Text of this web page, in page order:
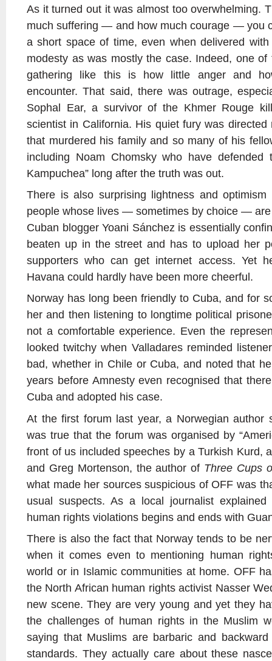
As it turned out it was almost too overwhelming.
much suffering — and how much courage — you
a short space of time, even when delivered
modesty as was mostly the case. Indeed, one
gathering like this is how little anger and
encounter. That said, there was outrage,
Sophal Ear, a survivor of the Khmer Rouge
scientist in California. His quiet fury was
that murdered his family and so many of his
including Noam Chomsky who have defended
Kampuchea” long after the truth was out.
There is also surprising lightness and
people whose lives — sometimes by choice —
Cuban blogger Yoani Sánchez is essentially
beaten up in the street and has to upload her
supporters who can get internet access. Yet
Havana could hardly have been more cheerful.
Norway has long been friendly to Cuba, and for
her and then listening to longtime political
not a comfortable experience. Even the
looked twitchy when Valladares reminded
bad, whether in Chile or Cuba, and noted that
years before Amnesty even recognised that
Cuba and adopted his case.
At the first forum last year, a Norwegian author
was true that the forum was organised by
front of us included speeches by a Turkish Kurd,
and Greg Mortenson, the author of Three Cups
what made her sources suspicious of OFF was
usual suspects. As a local journalist
human rights violations begins and ends with
There is also the fact that Norway tends to be
when it comes even to mentioning human
world or in Islamic communities at home. OFF
the North African human rights activist Nasser
new scene. They are very young and yet they
the challenges of human rights in the Muslim
saying that Muslims are barbaric and
standards. They actually care about these